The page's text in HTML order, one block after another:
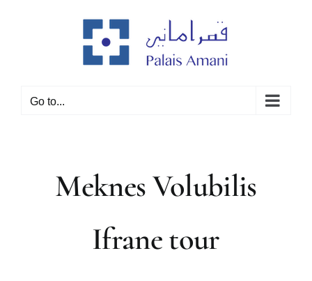
Go to...
Meknes Volubilis
Ifrane tour